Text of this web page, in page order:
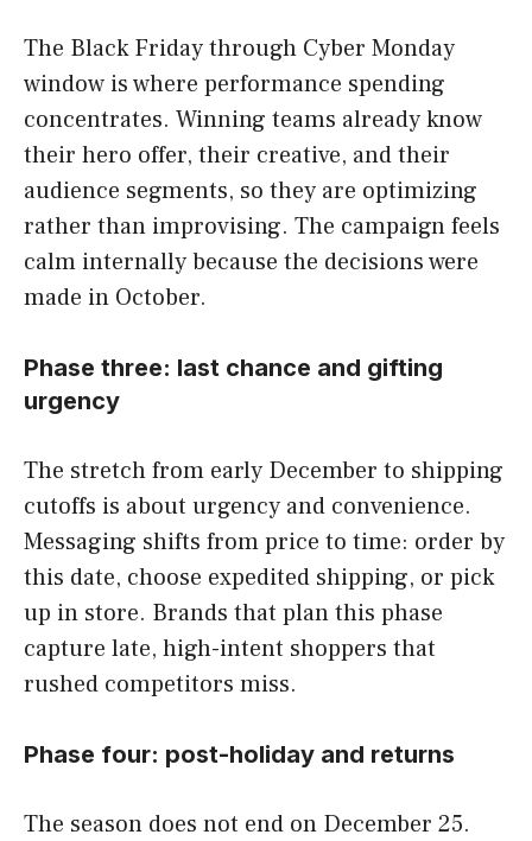
The Black Friday through Cyber Monday
window is where performance spending
concentrates. Winning teams already know
their hero offer, their creative, and their
audience segments, so they are optimizing
rather than improvising. The campaign feels
calm internally because the decisions were
made in October.
Phase three: last chance and gifting
urgency
The stretch from early December to shipping
cutoffs is about urgency and convenience.
Messaging shifts from price to time: order by
this date, choose expedited shipping, or pick
up in store. Brands that plan this phase
capture late, high-intent shoppers that
rushed competitors miss.
Phase four: post-holiday and returns
The season does not end on December 25.